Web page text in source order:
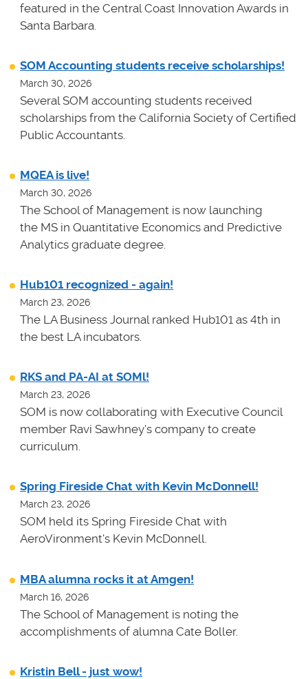
featured in the Central Coast Innovation Awards in
Santa Barbara.
SOM Accounting students receive scholarships!
March 30, 2026
Several SOM accounting students received
scholarships from the California Society of Certified
Public Accountants.
MQEA is live!
March 30, 2026
The School of Management is now launching
the MS in Quantitative Economics and Predictive
Analytics graduate degree.
Hub101 recognized - again!
March 23, 2026
The LA Business Journal ranked Hub101 as 4th in
the best LA incubators.
RKS and PA-AI at SOMl!
March 23, 2026
SOM is now collaborating with Executive Council
member Ravi Sawhney's company to create
curriculum.
Spring Fireside Chat with Kevin McDonnell!
March 23, 2026
SOM held its Spring Fireside Chat with
AeroVironment's Kevin McDonnell.
MBA alumna rocks it at Amgen!
March 16, 2026
The School of Management is noting the
accomplishments of alumna Cate Boller.
Kristin Bell - just wow!